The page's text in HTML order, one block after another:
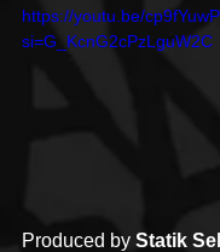
https://youtu.be/
si=G_KcnG2cPzLguW2C
Produced by Statik